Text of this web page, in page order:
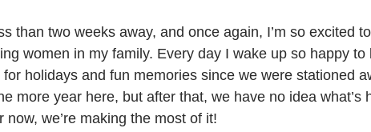
than two weeks away, and once again, I’m so excited
women in my family. Every day I wake up so happy to
for holidays and fun memories since we were stationed
more year here, but after that, we have no idea what’s
now, we’re making the most of it!